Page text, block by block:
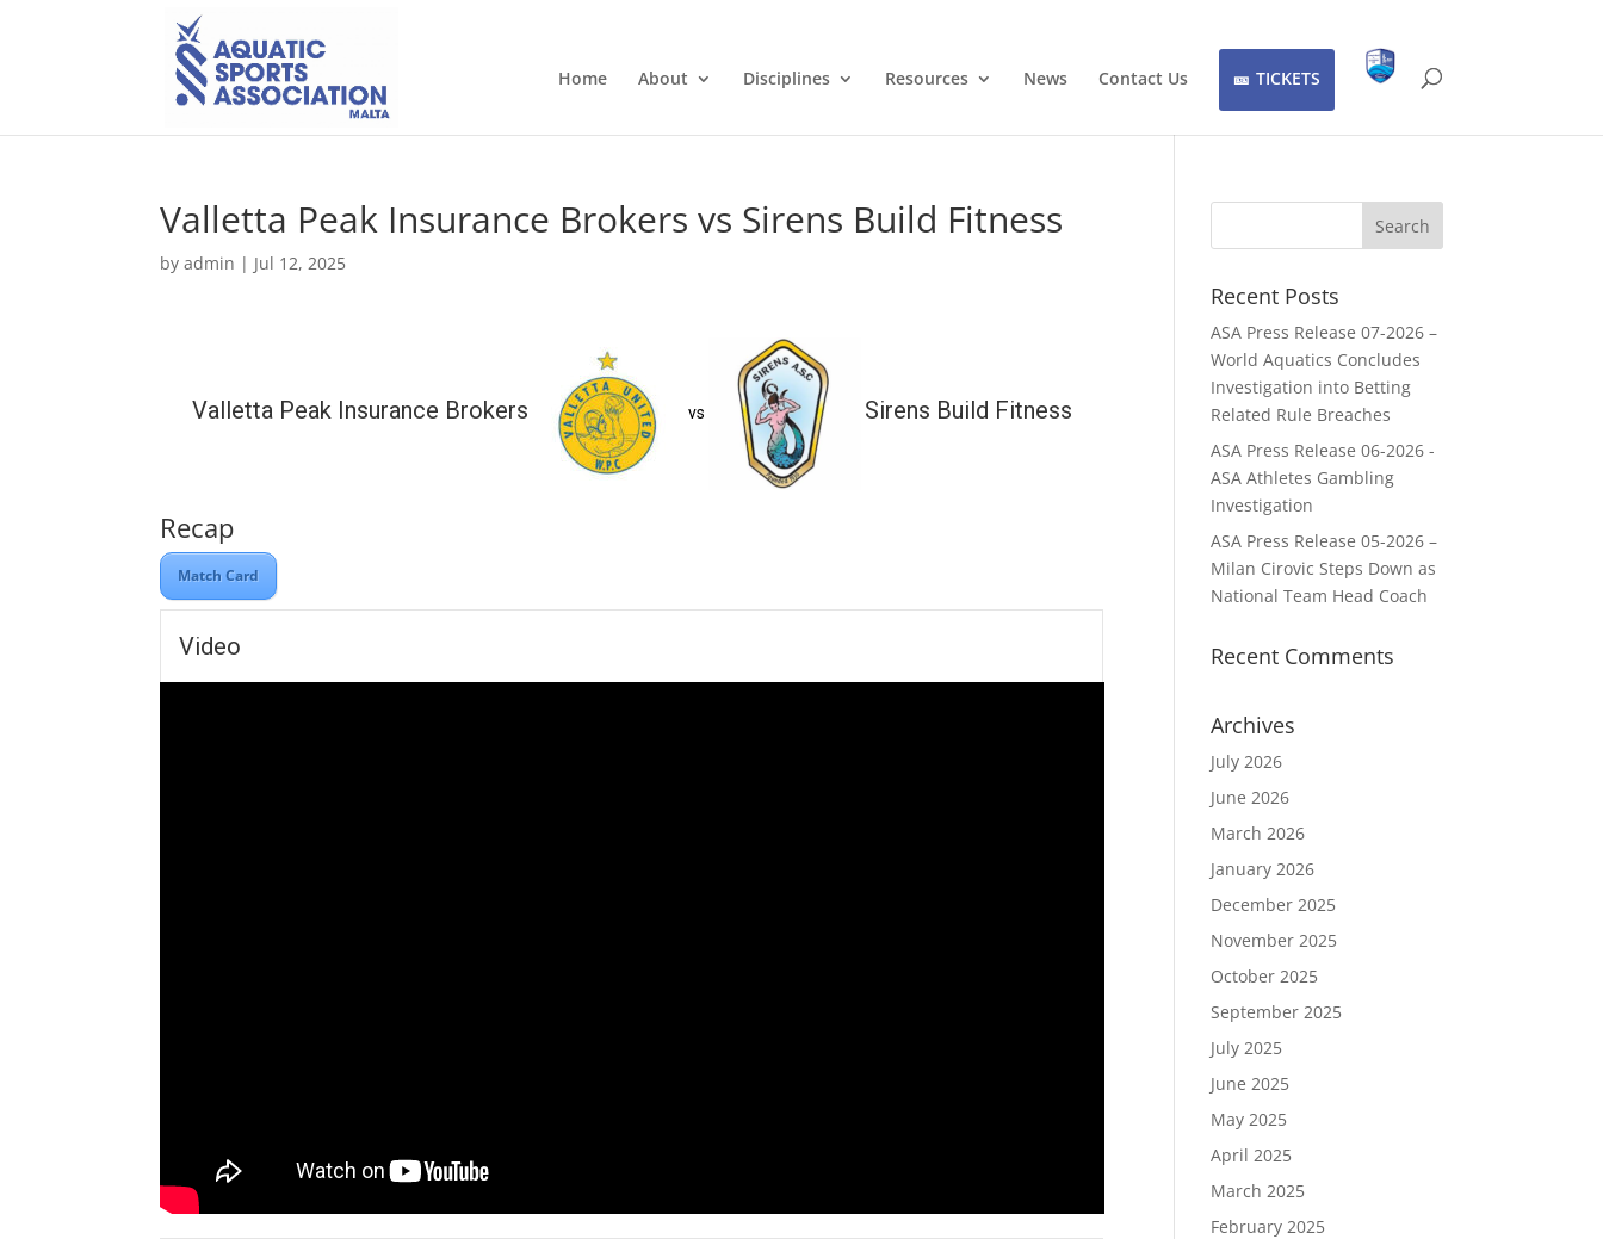
Home About Disciplines Resources News Contact Us TICKETS
Valletta Peak Insurance Brokers vs Sirens Build Fitness
byadmin | Jul 12, 2025
Valletta Peak Insurance Brokers vs Sirens Build Fitness
Recap
Match Card
Video
Recent Posts
ASA Press Release 07-2026 –
World Aquatics Concludes
Investigation into Betting
Related Rule Breaches
ASA Press Release 06-2026 -
ASA Athletes Gambling
Investigation
ASA Press Release 05-2026 –
Milan Cirovic Steps Down as
National Team Head Coach
Recent Comments
Archives
July 2026
June 2026
March 2026
January 2026
December 2025
November 2025
October 2025
September 2025
July 2025
June 2025
May 2025
April 2025
March 2025
February 2025